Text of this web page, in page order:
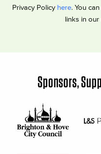
Privacy Policy here. You
links in our
Sponsors,